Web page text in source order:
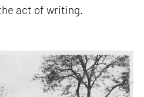
act of writing.